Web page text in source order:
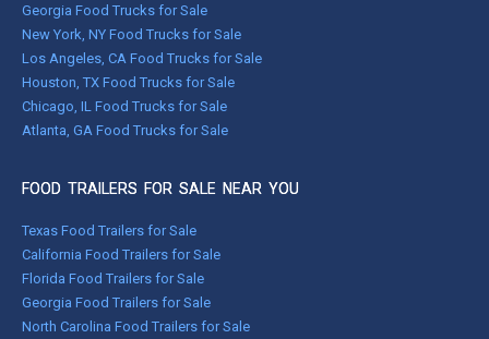
Georgia Food Trucks for Sale
New York, NY Food Trucks for Sale
Los Angeles, CA Food Trucks for Sale
Houston, TX Food Trucks for Sale
Chicago, IL Food Trucks for Sale
Atlanta, GA Food Trucks for Sale
FOOD TRAILERS FOR SALE NEAR YOU
Texas Food Trailers for Sale
California Food Trailers for Sale
Florida Food Trailers for Sale
Georgia Food Trailers for Sale
North Carolina Food Trailers for Sale